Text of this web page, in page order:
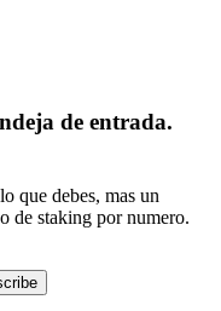
de entrada.
que debes, mas un
de staking por numero.